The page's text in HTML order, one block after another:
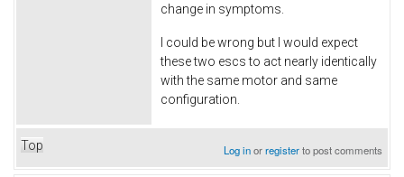
change in symptoms.
I could be wrong but I would expect
these two escs to act nearly identically
with the same motor and same
configuration.
Top Log inorregisterto post comments